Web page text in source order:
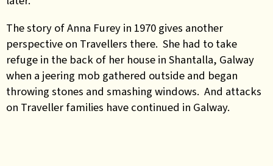
The story of Anna Furey in 1970 gives another
perspective on Travellers there. She had to take
refuge in the back of her house in Shantalla, Galway
when a jeering mob gathered outside and began
throwing stones and smashing windows. And attacks
on Traveller families have continued in Galway.